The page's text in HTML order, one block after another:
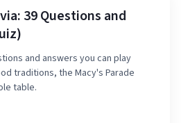
39 Questions and
and answers you can play
traditions, the Macy's Parade
table.